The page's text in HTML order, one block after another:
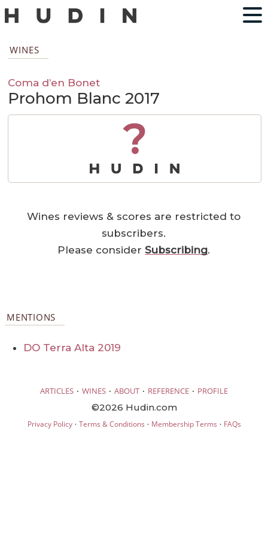
WINES
Coma d’en Bonet
Prohom Blanc 2017
?
Wines reviews & scores are restricted to
subscribers.
Please considerSubscribing.
MENTIONS
DO Terra Alta 2019
ARTICLES · WINES · ABOUT · REFERENCE · PROFILE
©2026 Hudin.com
Privacy Policy· Terms & Conditions · Membership Terms · FAQs